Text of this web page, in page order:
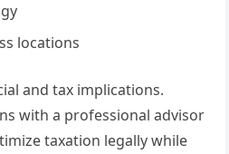
locations
and tax implications.
with a professional advisor
taxation legally while